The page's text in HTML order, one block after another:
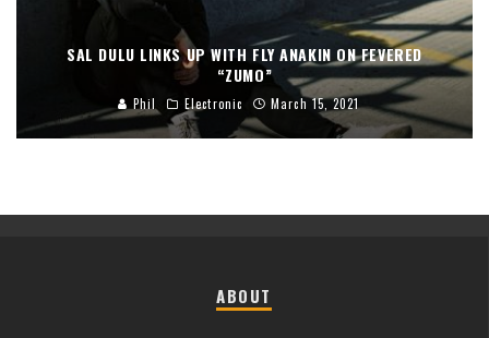
SAL DULU LINKS UP WITH FLY ANAKIN ON FEVERED
“ZUMO”
Phil Electronic March 15, 2021
ABOUT